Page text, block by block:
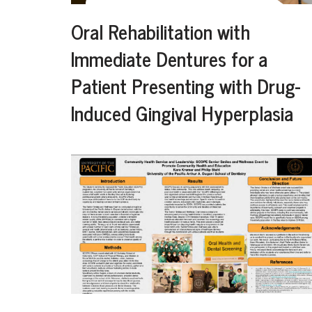
Oral Rehabilitation with
Immediate Dentures for a
Patient Presenting with Drug-
Induced Gingival Hyperplasia